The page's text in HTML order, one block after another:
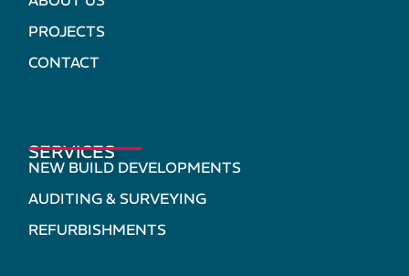
PROJECTS
CONTACT
SERVICES
NEW BUILD DEVELOPMENTS
AUDITING & SURVEYING
REFURBISHMENTS